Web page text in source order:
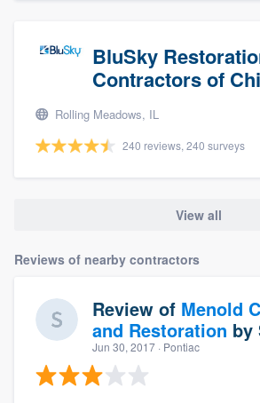
BluSky
Contractors of
Rolling Meadows, IL
240 reviews, 240 surveys
View all
Reviews of nearby contractors
Review of Menold
and Restoration by
Jun 30, 2017 · Pontiac